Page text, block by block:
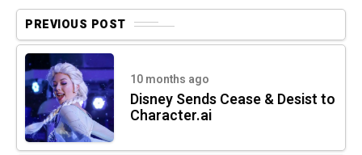
PREVIOUS POST
10 months ago
Disney Sends Cease & Desist to
Character.ai